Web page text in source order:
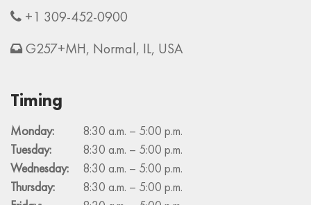
+1 309-452-0900
G257+MH, Normal, IL, USA
Timing
Monday:
8:30 a.m. – 5:00 p.m.
Tuesday:
8:30 a.m. – 5:00 p.m.
Wednesday:
8:30 a.m. – 5:00 p.m.
Thursday:
8:30 a.m. – 5:00 p.m.